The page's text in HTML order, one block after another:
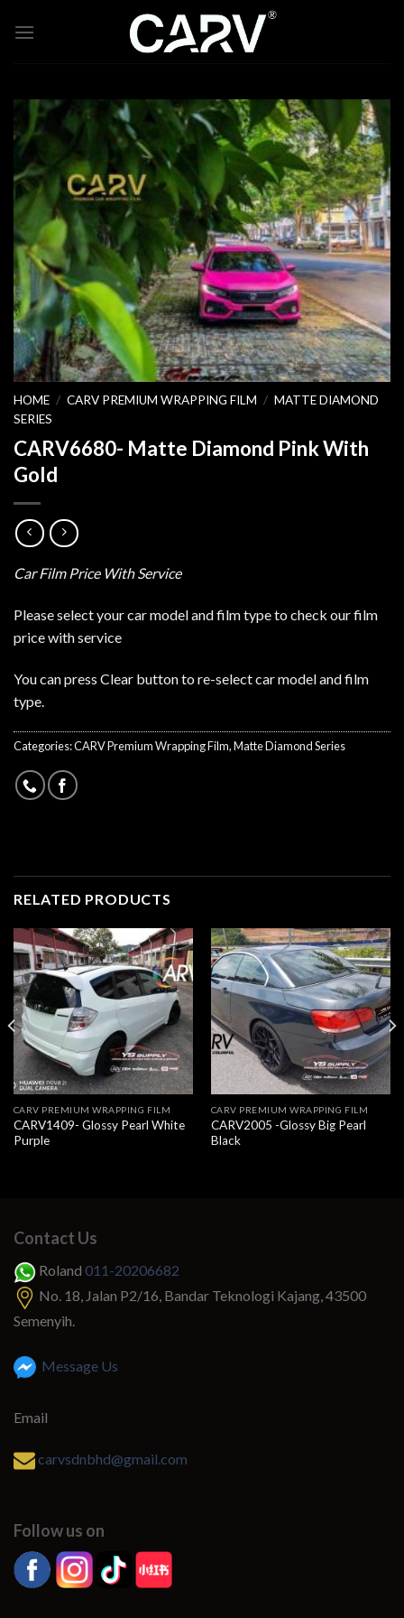
HOME / CARV PREMIUM WRAPPING FILM / MATTE DIAMOND
SERIES
CARV6680- Matte Diamond Pink With
Gold
Car Film Price With Service
Please select your car model and film type to check our film
price with service
You can press Clear button to re-select car model and film
type.
Categories:CARV Premium Wrapping Film,Matte Diamond Series
RELATED PRODUCTS
CARV PREMIUM WRAPPING FILM
CARV1409- Glossy Pearl White
Purple
CARV PREMIUM WRAPPING FILM
CARV2005 -Glossy Big Pearl
Black
Contact Us
Roland 011-20206682
No. 18, Jalan P2/16, Bandar Teknologi Kajang, 43500
Semenyih.
Message Us
Email
carvsdnbhd@gmail.com
Follow us on